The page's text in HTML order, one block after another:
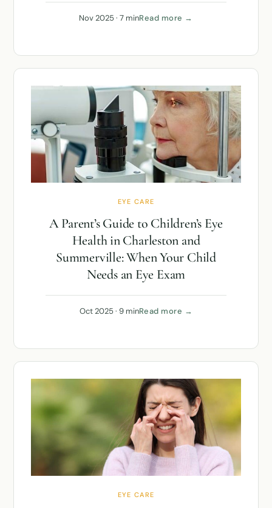
Nov 2025 · 7 minRead more →
EYE CARE
A Parent’s Guide to Children’s Eye
Health in Charleston and
Summerville: When Your Child
Needs an Eye Exam
Oct 2025 · 9 minRead more →
EYE CARE